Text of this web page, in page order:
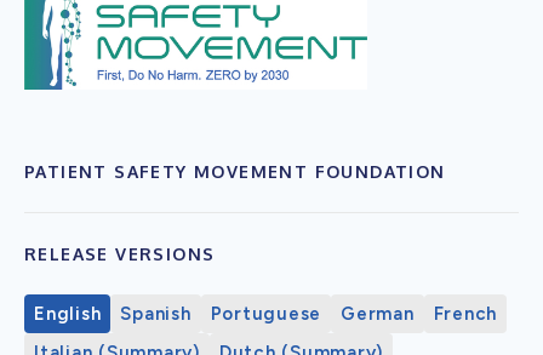
PATIENT SAFETY MOVEMENT FOUNDATION
RELEASE VERSIONS
English Spanish Portuguese German
French